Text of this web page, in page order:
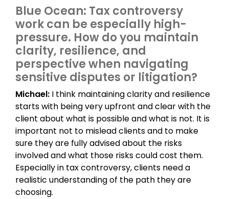
Blue Ocean: Tax controversy
work can be especially high-
pressure. How do you maintain
clarity, resilience, and
perspective when navigating
sensitive disputes or litigation?
Michael: I think maintaining clarity and resilience
starts with being very upfront and clear with the
client about what is possible and what is not. It is
important not to mislead clients and to make
sure they are fully advised about the risks
involved and what those risks could cost them.
Especially in tax controversy, clients need a
realistic understanding of the path they are
choosing.